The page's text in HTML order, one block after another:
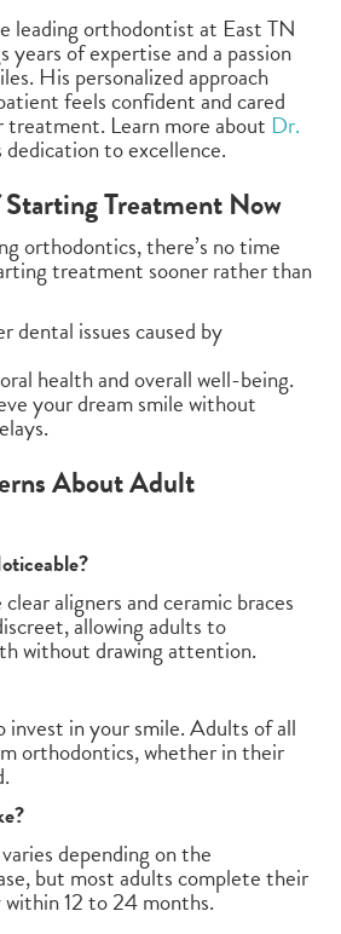
leading orthodontist at East TN
of expertise and a passion
His personalized approach
feels confident and cared
Learn more about Dr.
dedication to excellence.
Treatment Now
orthodontics, there’s no time
treatment sooner rather than
dental issues caused by
health and overall well-being.
your dream smile without
About Adult
aligners and ceramic braces
allowing adults to
without drawing attention.
invest in your smile. Adults of all
orthodontics, whether in their
depending on the
but most adults complete their
12 to 24 months.